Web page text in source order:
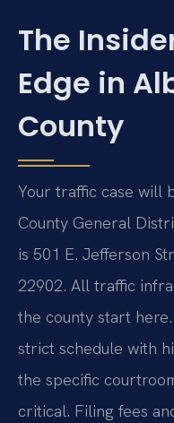
The
Edge in
County
Your traffic case will
County General
is 501 E. Jefferson
22902. All traffic
the county start
strict schedule with
the specific
critical. Filing fees